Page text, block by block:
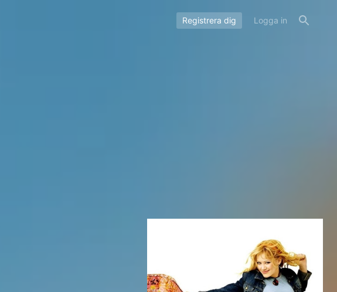
Registrera dig Logga in